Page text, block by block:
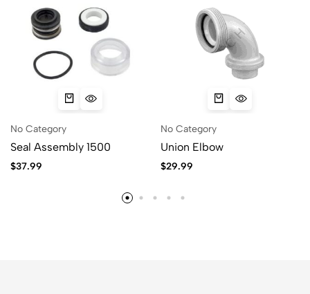
No Category
Seal Assembly 1500
$37.99
No Category
Union Elbow
$29.99